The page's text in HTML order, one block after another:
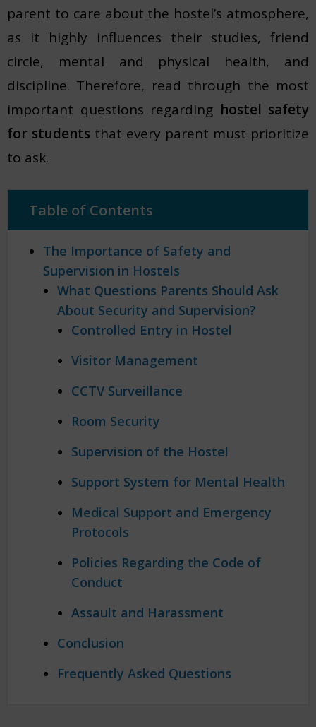
parent to care about the hostel’s atmosphere,
as it highly influences their studies, friend
circle, mental and physical health, and
discipline. Therefore, read through the most
important questions regarding hostel safety
for students that every parent must prioritize
to ask.
Table of Contents
The Importance of Safety and
Supervision in Hostels
What Questions Parents Should Ask
About Security and Supervision?
Controlled Entry in Hostel
Visitor Management
CCTV Surveillance
Room Security
Supervision of the Hostel
Support System for Mental Health
Medical Support and Emergency
Protocols
Policies Regarding the Code of
Conduct
Assault and Harassment
Conclusion
Frequently Asked Questions